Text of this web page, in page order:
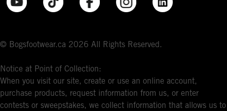
© Bogsfootwear.ca 2026 All Rights Reserved.
Notice at Point of Collection:
When you visit our site, create or use an online account,
purchase products, request information from us, or enter
contests or sweepstakes, we collect information that allows us to